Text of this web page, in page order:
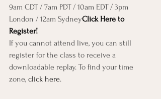
9am CDT / 7am PDT / 10am EDT / 3pm
London / 12am SydneyClick Here to
Register!
If you cannot attend live, you can still
register for the class to receive a
downloadable replay. To find your time
zone, click here.